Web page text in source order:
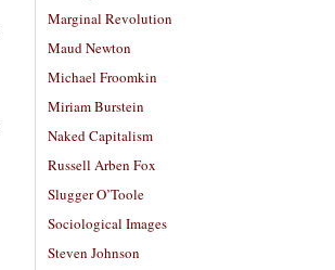
Marginal Revolution
Maud Newton
Michael Froomkin
Miriam Burstein
Naked Capitalism
Russell Arben Fox
Slugger O’Toole
Sociological Images
Steven Johnson